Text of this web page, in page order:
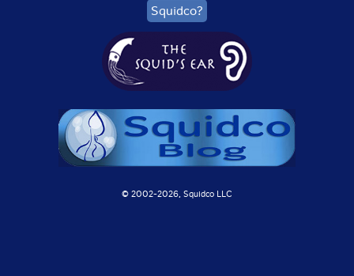
Squidco?
© 2002-2026, Squidco LLC